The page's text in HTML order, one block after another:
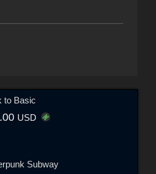
to Basic
USD
Subway